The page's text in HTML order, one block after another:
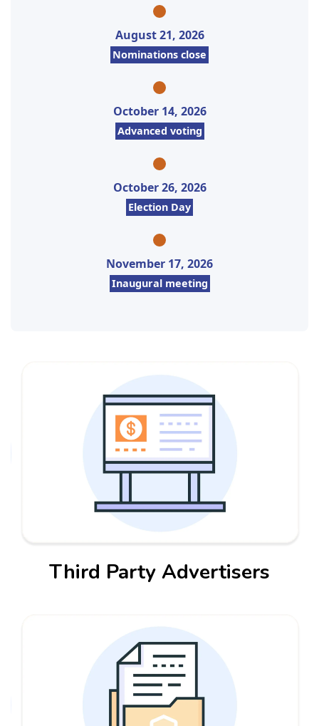
August 21, 2026
Nominations close
October 14, 2026
Advanced voting
October 26, 2026
Election Day
November 17, 2026
Inaugural meeting
Third Party Advertisers